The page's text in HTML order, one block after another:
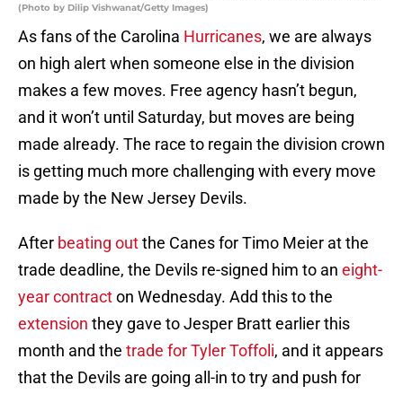
(Photo by Dilip Vishwanat/Getty Images)
As fans of the Carolina Hurricanes, we are always
on high alert when someone else in the division
makes a few moves. Free agency hasn’t begun,
and it won’t until Saturday, but moves are being
made already. The race to regain the division crown
is getting much more challenging with every move
made by the New Jersey Devils.
After beating outthe Canes for Timo Meier at the
trade deadline, the Devils re-signed him to an eight-
year contracton Wednesday. Add this to the
extension they gave to Jesper Bratt earlier this
month and the trade for Tyler Toffoli, and it appears
that the Devils are going all-in to try and push for